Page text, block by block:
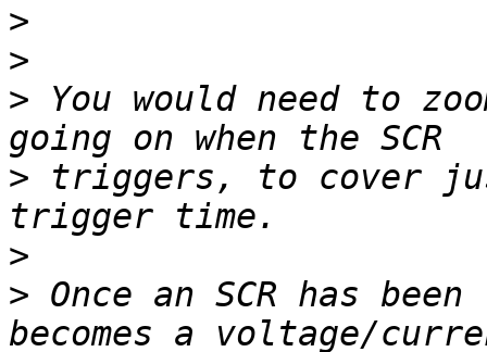
>
>
> You would need to
> triggers, to cover
>
> Once an SCR has